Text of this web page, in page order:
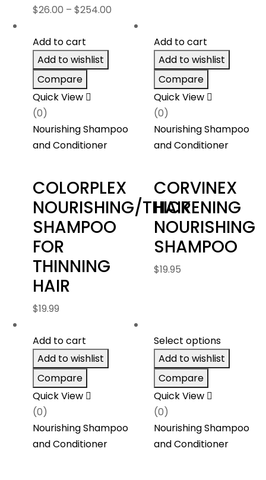
$26.00 – $254.00
range:
Add to cart
Add to wishlist
Compare
Quick View
(0)
Nourishing Shampoo
and Conditioner
COLORPLEX
NOURISHING/THICKENING
SHAMPOO
FOR
THINNING
HAIR
$19.99
Add to cart
Add to wishlist
Compare
Quick View
(0)
Nourishing Shampoo
and Conditioner
CORVINEX
HAIR
NOURISHING
SHAMPOO
$19.95
Add to cart
Add to wishlist
Compare
Quick View
(0)
Nourishing Shampoo
and Conditioner
Select options
Add to wishlist
Compare
Quick View
(0)
Nourishing Shampoo
and Conditioner